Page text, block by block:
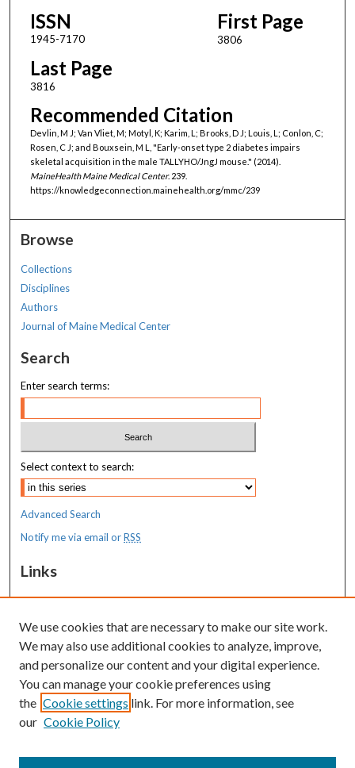
ISSN
1945-7170
First Page
3806
Last Page
3816
Recommended Citation
Devlin, M J; Van Vliet, M; Motyl, K; Karim, L; Brooks, D J; Louis, L; Conlon, C;
Rosen, C J; and Bouxsein, M L, "Early-onset type 2 diabetes impairs
skeletal acquisition in the male TALLYHO/JngJ mouse." (2014).
MaineHealth Maine Medical Center. 239.
https://knowledgeconnection.mainehealth.org/mmc/239
Browse
Collections
Disciplines
Authors
Journal of Maine Medical Center
Search
Enter search terms:
Select context to search:
Advanced Search
Notify me via email orRSS
Links
MaineHealth Maine Medical Center
Resources
MaineHealth Library & Learning
Commons
We use cookies that are necessary to make our site work.
We may also use additional cookies to analyze, improve,
and personalize our content and your digital experience.
You can manage your cookie preferences using
the Cookie settings link. For more information, see
our Cookie Policy